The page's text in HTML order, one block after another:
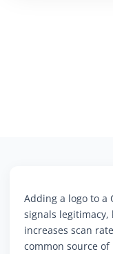
Adding a logo to a
signals
increases scan
common source of